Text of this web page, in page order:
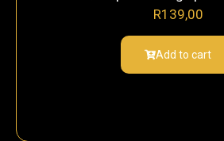
R139,00
Add to cart